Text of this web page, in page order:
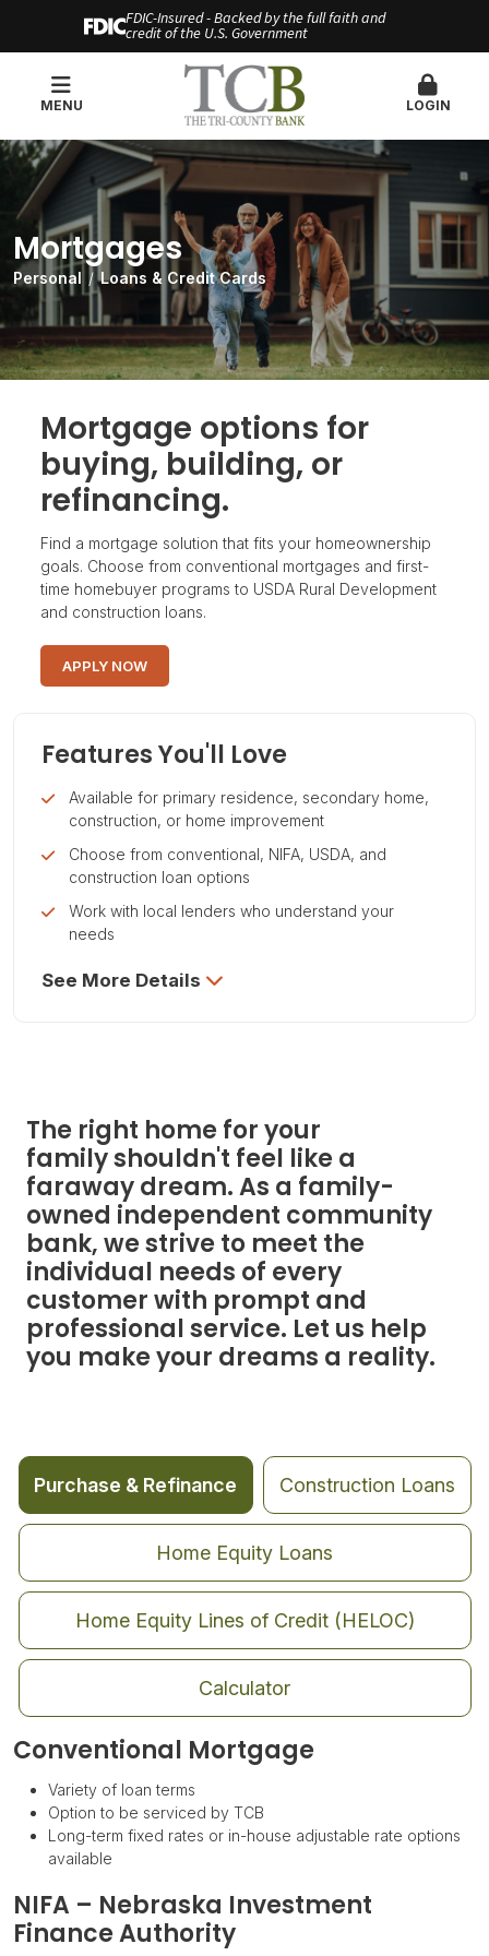
FDIC-Insured - Backed by the full faith and
credit of the U.S. Government
MENU LOGIN
Mortgages
Personal Loans & Credit Cards
Mortgage options for
buying, building, or
refinancing.
Find a mortgage solution that fits your homeownership
goals. Choose from conventional mortgages and first-
time homebuyer programs to USDA Rural Development
and construction loans.
APPLY NOW
Features You'll Love
Available for primary residence, secondary home,
construction, or home improvement
Choose from conventional, NIFA, USDA, and
construction loan options
Work with local lenders who understand your
needs
See More Details
The right home for your
family shouldn't feel like a
faraway dream. As a family-
owned independent community
bank, we strive to meet the
individual needs of every
customer with prompt and
professional service. Let us help
you make your dreams a reality.
Purchase & Refinance Construction Loans
Home Equity Loans
Home Equity Lines of Credit (HELOC)
Calculator
Conventional Mortgage
Variety of loan terms
Option to be serviced by TCB
Long-term fixed rates or in-house adjustable rate options
available
NIFA – Nebraska Investment
Finance Authority